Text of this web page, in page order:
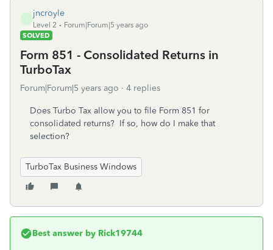
jncroyle
Level 2
Forum|Forum|5 years ago
SOLVED
Form 851 - Consolidated Returns in
TurboTax
Forum|Forum|5 years ago 4 replies
Does Turbo Tax allow you to file Form 851 for
consolidated returns? If so, how do I make that
selection?
TurboTax Business Windows
Best answer by Rick19744